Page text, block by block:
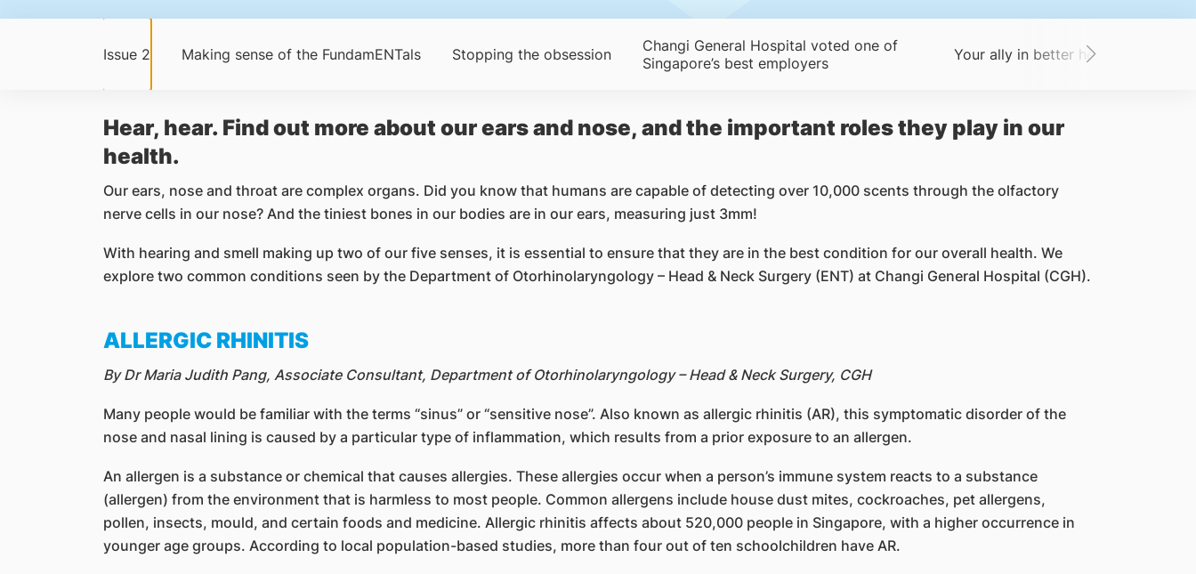
Issue 2 Making sense of the FundamENTals Stopping the obsession
Changi General Hospital voted one of
Singapore’s best employers
Your ally in better health
Hear, hear. Find out more about our ears and nose, and the important roles they play in our
health.
Our ears, nose and throat are complex organs. Did you know that humans are capable of detecting over 10,000 scents through the olfactory
nerve cells in our nose? And the tiniest bones in our bodies are in our ears, measuring just 3mm!
With hearing and smell making up two of our five senses, it is essential to ensure that they are in the best condition for our overall health. We
explore two common conditions seen by the Department of Otorhinolaryngology – Head & Neck Surgery (ENT) at Changi General Hospital (CGH).
ALLERGIC RHINITIS
By Dr Maria Judith Pang, Associate Consultant, Department of Otorhinolaryngology – Head & Neck Surgery, CGH
Many people would be familiar with the terms “sinus” or “sensitive nose”. Also known as allergic rhinitis (AR), this symptomatic disorder of the
nose and nasal lining is caused by a particular type of inflammation, which results from a prior exposure to an allergen.
An allergen is a substance or chemical that causes allergies. These allergies occur when a person’s immune system reacts to a substance
(allergen) from the environment that is harmless to most people. Common allergens include house dust mites, cockroaches, pet allergens,
pollen, insects, mould, and certain foods and medicine. Allergic rhinitis affects about 520,000 people in Singapore, with a higher occurrence in
younger age groups. According to local population-based studies, more than four out of ten schoolchildren have AR.